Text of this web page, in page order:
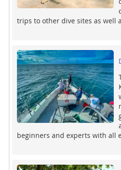
trips to other dive sites as well
beginners and experts with all